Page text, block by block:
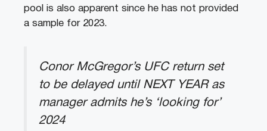
pool is also apparent since he has not provided
a sample for 2023.
Conor McGregor’s UFC return set
to be delayed until NEXT YEAR as
manager admits he’s ‘looking for’
2024